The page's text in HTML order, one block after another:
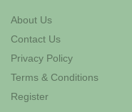
About Us
Contact Us
Privacy Policy
Terms & Conditions
Register